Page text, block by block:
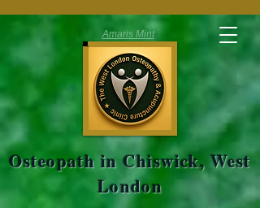
Osteopath in Chiswick, West
London
Amaris Mint